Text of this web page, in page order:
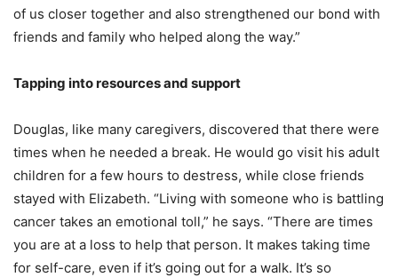
of us closer together and also strengthened our bond with
friends and family who helped along the way.”
Tapping into resources and support
Douglas, like many caregivers, discovered that there were
times when he needed a break. He would go visit his adult
children for a few hours to destress, while close friends
stayed with Elizabeth. “Living with someone who is battling
cancer takes an emotional toll,” he says. “There are times
you are at a loss to help that person. It makes taking time
for self-care, even if it’s going out for a walk. It’s so